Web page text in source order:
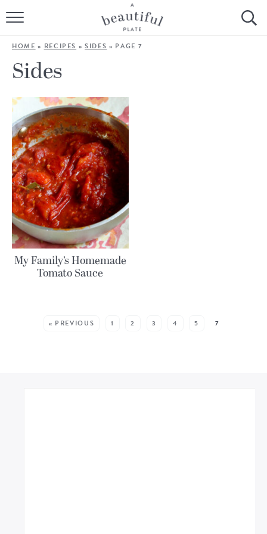
HOME
COOKING TUTORIALS + HOW-TO’S
LIFESTYLE
SHOP
ABOUT
Follow Me:
HOME » RECIPES »SIDES » PAGE 7
Sides
My Family’s Homemade
Tomato Sauce
« PREVIOUS 1 2 3 4 5 7